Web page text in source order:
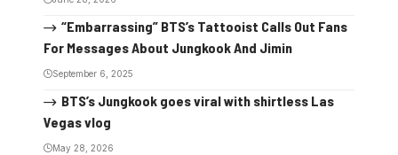
“Embarrassing” BTS’s Tattooist Calls Out Fans
For Messages About Jungkook And Jimin
September 6, 2025
BTS’s Jungkook goes viral with shirtless Las
Vegas vlog
May 28, 2026